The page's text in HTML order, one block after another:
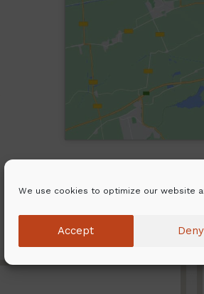
We use cookies to optimize our website
Accept Deny